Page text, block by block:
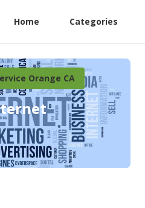
Home Categories
Orange CA